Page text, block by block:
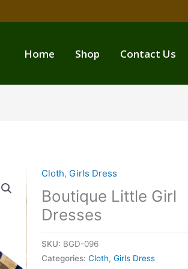
Home Shop Contact Us
Cloth, Girls Dress
Boutique Little Girl
Dresses
SKU: BGD-096
Categories:Cloth,Girls Dress